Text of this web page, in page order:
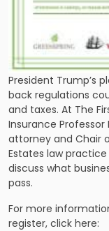
President Trump’s
back regulations
and taxes. At The
Insurance Professor
attorney and Chair
Estates law
discuss what
pass.
For more
register, click here: